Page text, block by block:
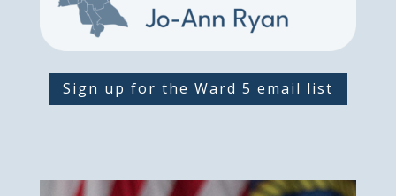
Sign up for the Ward 5 email list